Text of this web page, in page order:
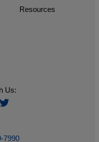
Resources
Us:
7990